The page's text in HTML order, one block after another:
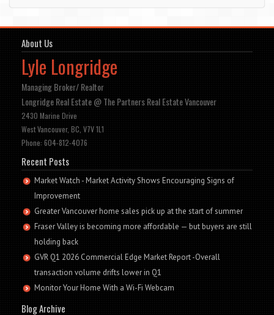
About Us
Lyle Longridge
Managing Broker/ Realtor
Longridge Real Estate @ The Partners Real Estate Vancouver
2430 Marine Drive
West Vancouver, BC, V7V 1L1
Phone: 604-812-4076
Recent Posts
Market Watch - Market Activity Shows Encouraging Signs of
Improvement
Greater Vancouver home sales pick up at the start of summer
Fraser Valley is becoming more affordable — but buyers are still
holding back
GVR Q1 2026 Commercial Edge Market Report -Overall
transaction volume drifts lower in Q1
Monitor Your Home With a Wi-Fi Webcam
Blog Archive